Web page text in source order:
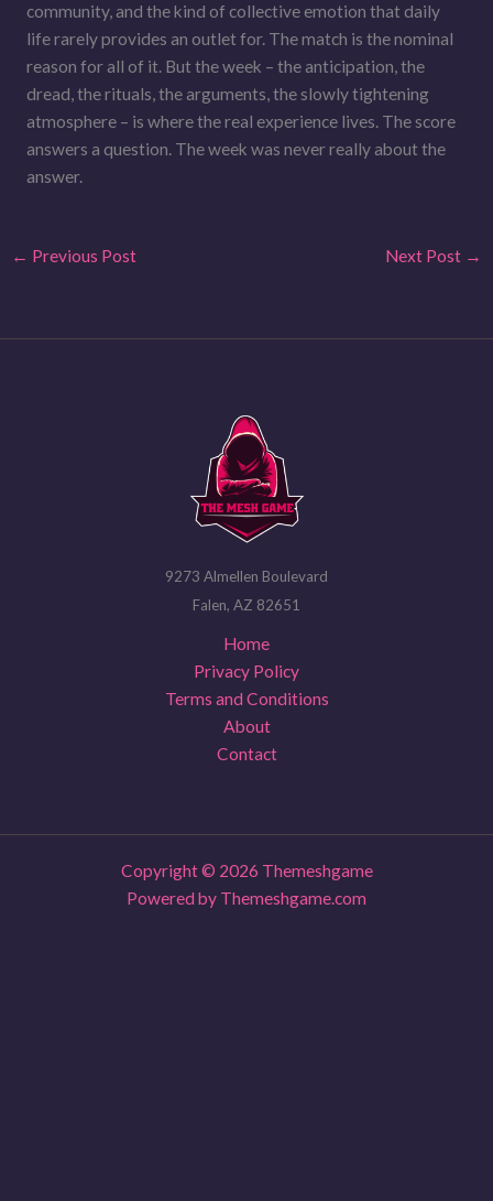
community, and the kind of collective emotion that daily
life rarely provides an outlet for. The match is the nominal
reason for all of it. But the week – the anticipation, the
dread, the rituals, the arguments, the slowly tightening
atmosphere – is where the real experience lives. The score
answers a question. The week was never really about the
answer.
← Previous Post Next Post →
9273 Almellen Boulevard
Falen, AZ 82651
Home
Privacy Policy
Terms and Conditions
About
Contact
Copyright © 2026 Themeshgame
Powered by Themeshgame.com